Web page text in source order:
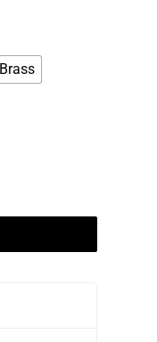
Brass